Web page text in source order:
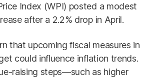
Index (WPI) posted a modest
after a 2.2% drop in April.
that upcoming fiscal measures in
could influence inflation trends.
raising steps—such as higher